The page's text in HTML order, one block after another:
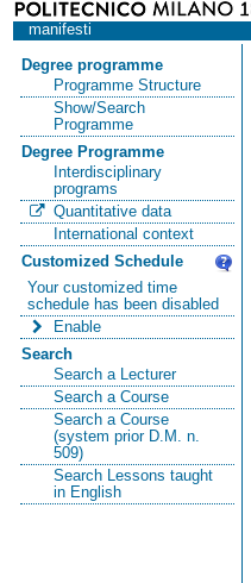
manifesti
Degree programme
Programme Structure
Show/Search
Programme
Degree Programme
Interdisciplinary
programs
Quantitative data
International context
Customized Schedule
Your customized time
schedule has been disabled
Enable
Search
Search a Lecturer
Search a Course
Search a Course
(system prior D.M. n.
509)
Search Lessons taught
in English